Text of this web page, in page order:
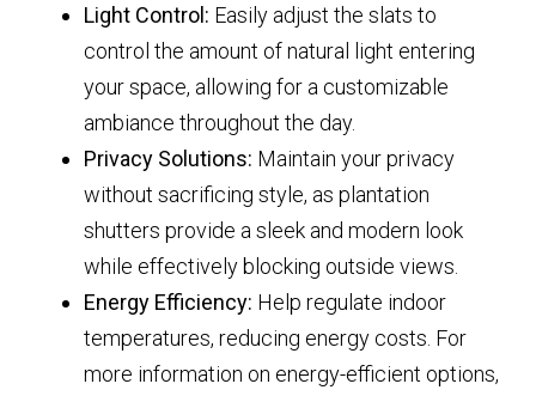
Light Control: Easily adjust the slats to
control the amount of natural light entering
your space, allowing for a customizable
ambiance throughout the day.
Privacy Solutions: Maintain your privacy
without sacrificing style, as plantation
shutters provide a sleek and modern look
while effectively blocking outside views.
Energy Efficiency: Help regulate indoor
temperatures, reducing energy costs. For
more information on energy-efficient options,